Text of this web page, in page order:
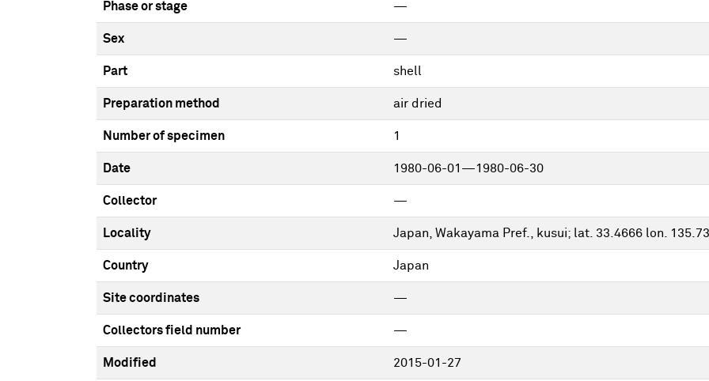
Phase or stage —
Sex —
Part shell
Preparation method air dried
Number of specimen 1
Date 1980-06-01—1980-06-30
Collector —
Locality Japan, Wakayama Pref., kusui; lat. 33.4666 lon.
Country Japan
Site coordinates —
Collectors field number —
Modified 2015-01-27